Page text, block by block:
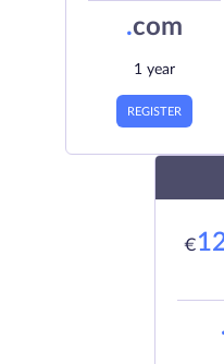
.com
1 year
REGISTER
€